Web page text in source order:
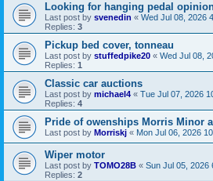
Looking for hanging pedal
Last post by svenedin « Wed Jul 08, 2026
Replies: 3
Pickup bed cover, tonneau
Last post by stuffedpike20 « Wed Jul 08,
Replies: 1
Classic car auctions
Last post by michael4 « Tue Jul 07, 2026
Replies: 4
Pride of owenships Morris Minor
Last post by Morriskj « Mon Jul 06, 2026
Wiper motor
Last post by TOMO28B « Sun Jul 05, 2026
Replies: 2